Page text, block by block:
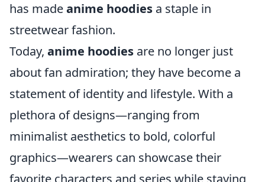
has madeanime hoodies a staple in
streetwear fashion.
Today, anime hoodies are no longer just
about fan admiration; they have become a
statement of identity and lifestyle. With a
plethora of designs—ranging from
minimalist aesthetics to bold, colorful
graphics—wearers can showcase their
favorite characters and series while staying